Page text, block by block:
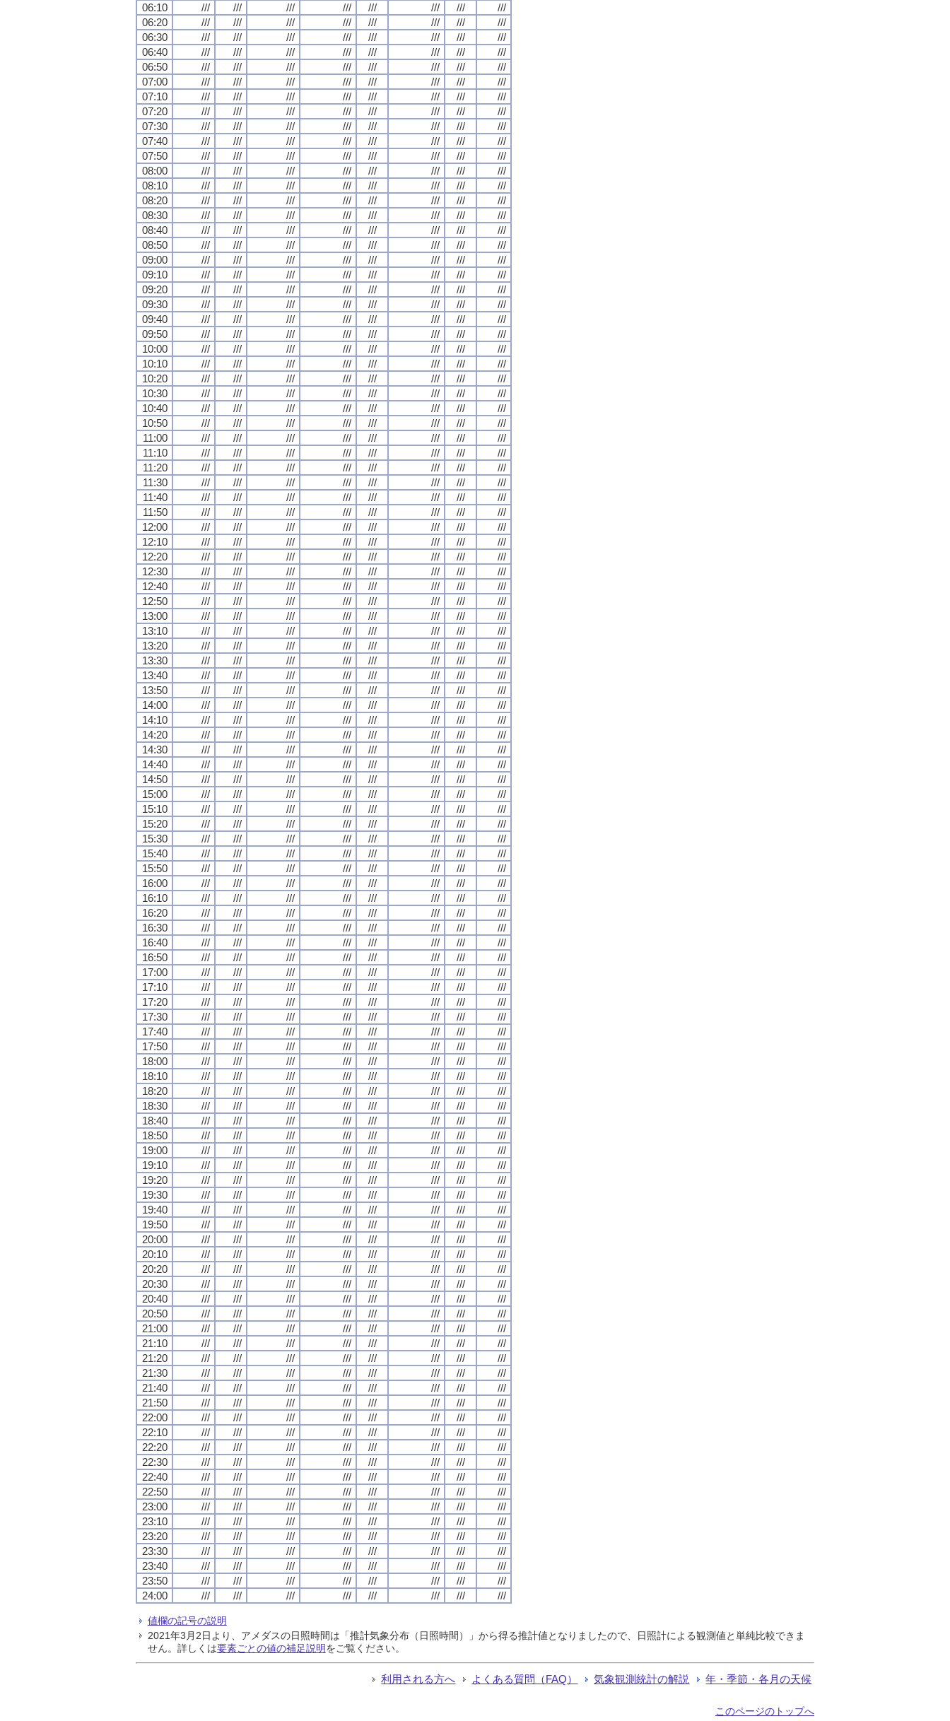
06:10
/// /// /// /// /// /// ///
///
06:20
/// /// /// /// /// /// ///
///
06:30
/// /// /// /// /// /// ///
///
06:40
/// /// /// /// /// /// ///
///
06:50
/// /// /// /// /// /// ///
///
07:00
/// /// /// /// /// /// ///
///
07:10
/// /// /// /// /// /// ///
///
07:20
/// /// /// /// /// /// ///
///
07:30
/// /// /// /// /// /// ///
///
07:40
/// /// /// /// /// /// ///
///
07:50
/// /// /// /// /// /// ///
///
08:00
/// /// /// /// /// /// ///
///
08:10
/// /// /// /// /// /// ///
///
08:20
/// /// /// /// /// /// ///
///
08:30
/// /// /// /// /// /// ///
///
08:40
/// /// /// /// /// /// ///
///
08:50
/// /// /// /// /// /// ///
///
09:00
/// /// /// /// /// /// ///
///
09:10
/// /// /// /// /// /// ///
///
09:20
/// /// /// /// /// /// ///
///
09:30
/// /// /// /// /// /// ///
///
09:40
/// /// /// /// /// /// ///
///
09:50
/// /// /// /// /// /// ///
///
10:00
/// /// /// /// /// /// ///
///
10:10
/// /// /// /// /// /// ///
///
10:20
/// /// /// /// /// /// ///
///
10:30
/// /// /// /// /// /// ///
///
10:40
/// /// /// /// /// /// ///
///
10:50
/// /// /// /// /// /// ///
///
11:00
/// /// /// /// /// /// ///
///
11:10
/// /// /// /// /// /// ///
///
11:20
/// /// /// /// /// /// ///
///
11:30
/// /// /// /// /// /// ///
///
11:40
/// /// /// /// /// /// ///
///
11:50
/// /// /// /// /// /// ///
///
12:00
/// /// /// /// /// /// ///
///
12:10
/// /// /// /// /// /// ///
///
12:20
/// /// /// /// /// /// ///
///
12:30
/// /// /// /// /// /// ///
///
12:40
/// /// /// /// /// /// ///
///
12:50
/// /// /// /// /// /// ///
///
13:00
/// /// /// /// /// /// ///
///
13:10
/// /// /// /// /// /// ///
///
13:20
/// /// /// /// /// /// ///
///
13:30
/// /// /// /// /// /// ///
///
13:40
/// /// /// /// /// /// ///
///
13:50
/// /// /// /// /// /// ///
///
14:00
/// /// /// /// /// /// ///
///
14:10
/// /// /// /// /// /// ///
///
14:20
/// /// /// /// /// /// ///
///
14:30
/// /// /// /// /// /// ///
///
14:40
/// /// /// /// /// /// ///
///
14:50
/// /// /// /// /// /// ///
///
15:00
/// /// /// /// /// /// ///
///
15:10
/// /// /// /// /// /// ///
///
15:20
/// /// /// /// /// /// ///
///
15:30
/// /// /// /// /// /// ///
///
15:40
/// /// /// /// /// /// ///
///
15:50
/// /// /// /// /// /// ///
///
16:00
/// /// /// /// /// /// ///
///
16:10
/// /// /// /// /// /// ///
///
16:20
/// /// /// /// /// /// ///
///
16:30
/// /// /// /// /// /// ///
///
16:40
/// /// /// /// /// /// ///
///
16:50
/// /// /// /// /// /// ///
///
17:00
/// /// /// /// /// /// ///
///
17:10
/// /// /// /// /// /// ///
///
17:20
/// /// /// /// /// /// ///
///
17:30
/// /// /// /// /// /// ///
///
17:40
/// /// /// /// /// /// ///
///
17:50
/// /// /// /// /// /// ///
///
18:00
/// /// /// /// /// /// ///
///
18:10
/// /// /// /// /// /// ///
///
18:20
/// /// /// /// /// /// ///
///
18:30
/// /// /// /// /// /// ///
///
18:40
/// /// /// /// /// /// ///
///
18:50
/// /// /// /// /// /// ///
///
19:00
/// /// /// /// /// /// ///
///
19:10
/// /// /// /// /// /// ///
///
19:20
/// /// /// /// /// /// ///
///
19:30
/// /// /// /// /// /// ///
///
19:40
/// /// /// /// /// /// ///
///
19:50
/// /// /// /// /// /// ///
///
20:00
/// /// /// /// /// /// ///
///
20:10
/// /// /// /// /// /// ///
///
20:20
/// /// /// /// /// /// ///
///
20:30
/// /// /// /// /// /// ///
///
20:40
/// /// /// /// /// /// ///
///
20:50
/// /// /// /// /// /// ///
///
21:00
/// /// /// /// /// /// ///
///
21:10
/// /// /// /// /// /// ///
///
21:20
/// /// /// /// /// /// ///
///
21:30
/// /// /// /// /// /// ///
///
21:40
/// /// /// /// /// /// ///
///
21:50
/// /// /// /// /// /// ///
///
22:00
/// /// /// /// /// /// ///
///
22:10
/// /// /// /// /// /// ///
///
22:20
/// /// /// /// /// /// ///
///
22:30
/// /// /// /// /// /// ///
///
22:40
/// /// /// /// /// /// ///
///
22:50
/// /// /// /// /// /// ///
///
23:00
/// /// /// /// /// /// ///
///
23:10
/// /// /// /// /// /// ///
///
23:20
/// /// /// /// /// /// ///
///
23:30
/// /// /// /// /// /// ///
///
23:40
/// /// /// /// /// /// ///
///
23:50
/// /// /// /// /// /// ///
///
24:00
/// /// /// /// /// /// /// ///
値欄の記号の説明
2021年3月2日より、アメダスの日照時間は「推計気象分布（日照時間）」から得る推計値となりましたので、日照計による観測値と単純比較できま
せん。詳しくは要素ごとの値の補足説明をご覧ください。
利用される方へ よくある質問（FAQ） 気象観測統計の解説 年・季節・各月の天候
このページのトップへ